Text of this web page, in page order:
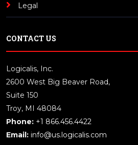
Legal
CONTACT US
Logicalis, Inc.
2600 West Big Beaver Road,
Suite 150
Troy, MI 48084
Phone: +1 866.456.4422
Email: info@us.logicalis.com